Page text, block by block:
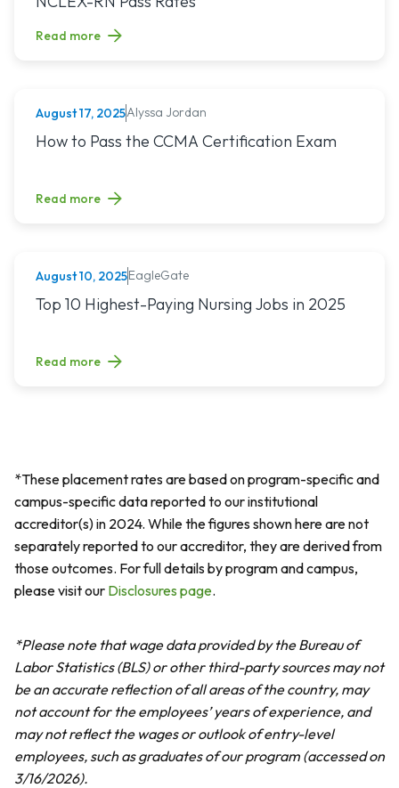
Read more
MEDICAL ASSISTING
August 17, 2025Alyssa Jordan
Read article titled: How to Pass the CCMA Certification
How to Pass the CCMA Certification Exam
Read more
NURSING (ALL)
August 10, 2025EagleGate
Read article titled: Top 10 Highest-Paying Nursing Jobs in
Top 10 Highest-Paying Nursing Jobs in 2025
Read more
*These placement rates are based on program-specific and
campus-specific data reported to our institutional
accreditor(s) in 2024. While the figures shown here are not
separately reported to our accreditor, they are derived from
those outcomes. For full details by program and campus,
please visit our Disclosures page.
*Please note that wage data provided by the Bureau of
Labor Statistics (BLS) or other third-party sources may not
be an accurate reflection of all areas of the country, may
not account for the employees’ years of experience, and
may not reflect the wages or outlook of entry-level
employees, such as graduates of our program (accessed on
3/16/2026).